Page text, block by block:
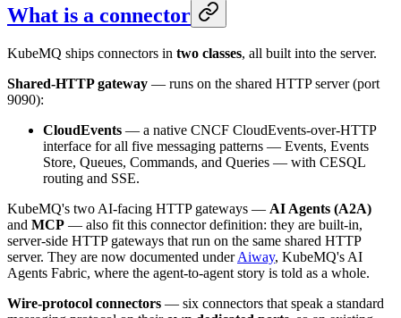
What is a connector
KubeMQ ships connectors in two classes, all built into the server.
Shared-HTTP gateway — runs on the shared HTTP server (port
9090):
CloudEvents — a native CNCF CloudEvents-over-HTTP
interface for all five messaging patterns — Events, Events
Store, Queues, Commands, and Queries — with CESQL
routing and SSE.
KubeMQ's two AI-facing HTTP gateways — AI Agents (A2A)
and MCP — also fit this connector definition: they are built-in,
server-side HTTP gateways that run on the same shared HTTP
server. They are now documented underAiway, KubeMQ's AI
Agents Fabric, where the agent-to-agent story is told as a whole.
Wire-protocol connectors — six connectors that speak a standard